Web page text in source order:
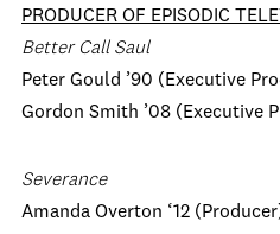
PRODUCER OF EPISODIC
Better Call Saul
Peter Gould ’90 (Executive
Gordon Smith ’08 (Executive
Severance
Amanda Overton ‘12